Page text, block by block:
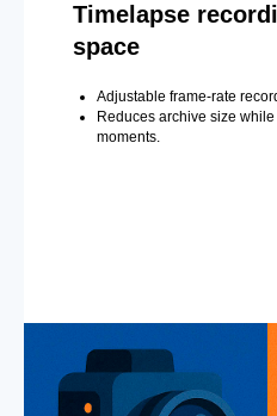
Timelapse
space
Adjustable frame-rate
Reduces archive size
moments.